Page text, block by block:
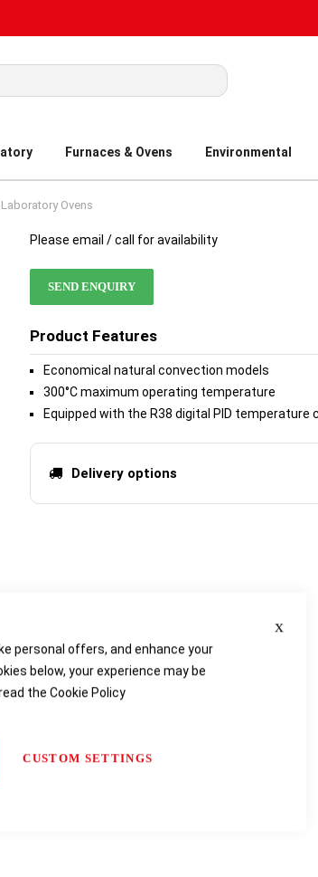
personal offers, and enhance your
below, your experience may be
the Cookie Policy
CUSTOM SETTINGS
Furnaces & Ovens Environmental
Ovens
Please email / call for availability
SEND ENQUIRY
Product Features
Economical natural convection models
300°C maximum operating temperature
Equipped with the R38 digital PID temperature
Delivery options